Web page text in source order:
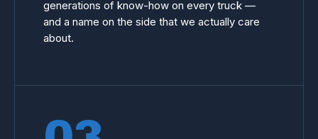
generations of know-how on every truck —
and a name on the side that we actually care
about.